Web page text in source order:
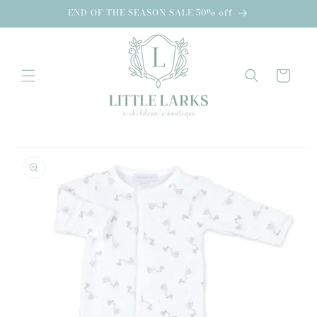
END OF THE SEASON SALE 50% off
Cart
product
information